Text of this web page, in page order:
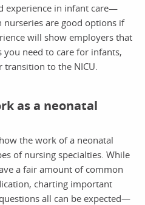
experience in infant care—
are good options if
will show employers that
need to care for infants,
to the NICU.
as a neonatal
the work of a neonatal
of nursing specialties. While
a fair amount of common
charting important
all can be expected—